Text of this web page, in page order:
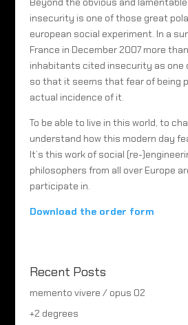
insecurity is one of those great
european social experiment. In a
France in December 2007 more
inhabitants cited insecurity as one
so that it seems that fear of being
actual incidence of it.
To be able to live in this world, to
understand how this modern day
It’s this work of social (re-
philosophers from all over Europe
participate in.
Download the order form
Recent Posts
memento vivere / opus 02
+2 degrees